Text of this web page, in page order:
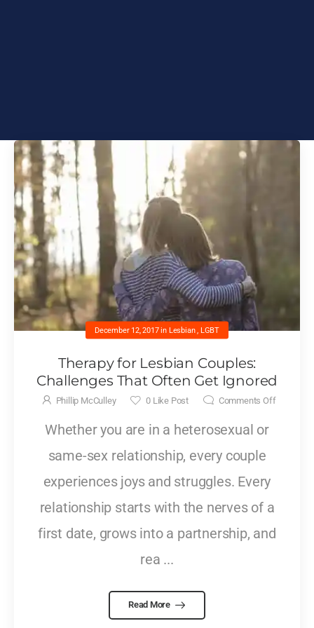
December 12, 2017 in Lesbian LGBT
Therapy for Lesbian Couples:
Challenges That Often Get Ignored
Phillip McCulley 0 Like Post Comments Off
Whether you are in a heterosexual or
same-sex relationship, every couple
experiences joys and struggles. Every
relationship starts with the nerves of a
first date, grows into a partnership, and
rea ...
Read More